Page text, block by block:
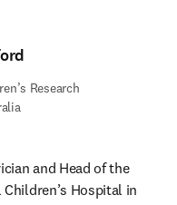
Research
and Head of the
Hospital in